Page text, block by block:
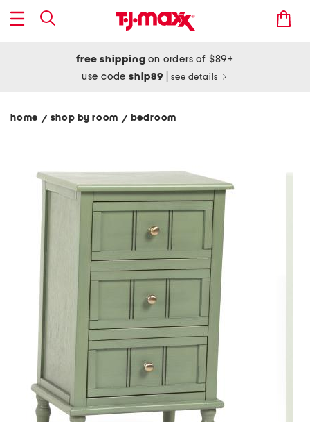
free shipping on orders of $89+
use codeship89 see details
home / shop by room / bedroom